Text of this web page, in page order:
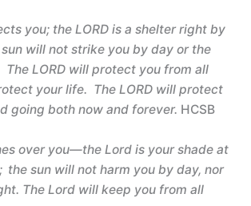
you; the LORD is a shelter right by
will not strike you by day or the
LORD will protect you from all
your life. The LORD will protect
going both now and forever. HCSB
over you—the Lord is your shade at
the sun will not harm you by day, nor
The Lord will keep you from all